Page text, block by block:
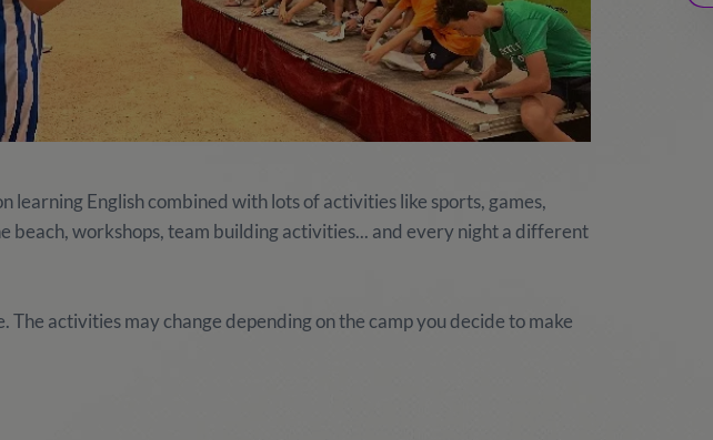
learning English combined with lots of activities like sports, games,
beach, workshops, team building activities... and every night a different
The activities may change depending on the camp you decide to make